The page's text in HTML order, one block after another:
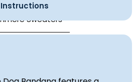
Sweaters
Bathrobe®
Instructions